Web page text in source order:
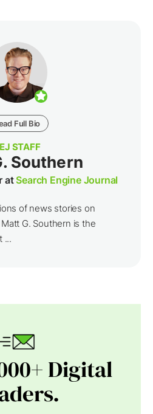
Full Bio
STAFF
Southern
atSearch Engine Journal
of news stories on
G. Southern is the
...
Digital